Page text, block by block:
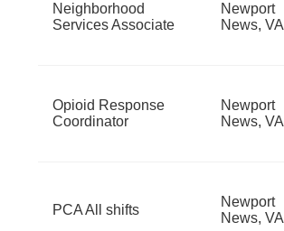
Neighborhood
Services Associate
Newport
News, VA
Opioid Response
Coordinator
Newport
News, VA
PCA All shifts
Newport
News, VA